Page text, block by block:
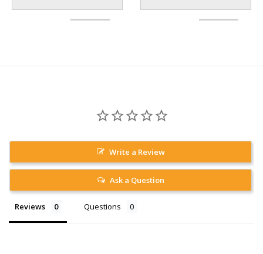
Write a Review
Ask a Question
Reviews Questions